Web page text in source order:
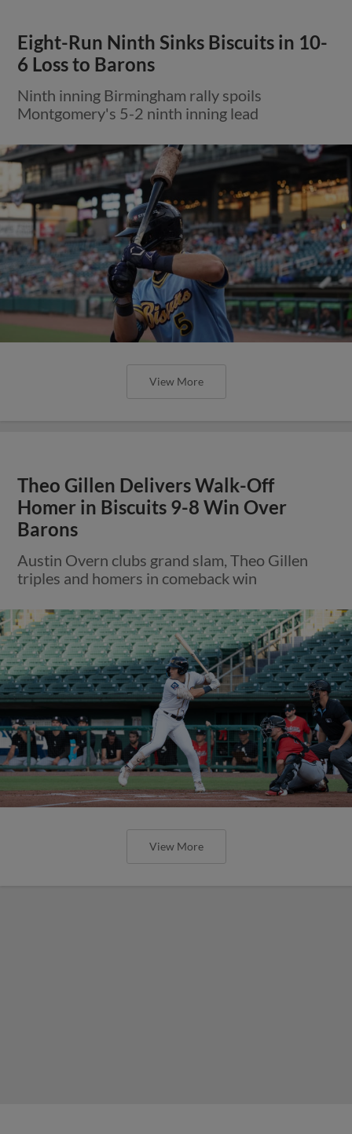
Eight-Run Ninth Sinks Biscuits in 10-
6 Loss to Barons
Ninth inning Birmingham rally spoils
Montgomery's 5-2 ninth inning lead
View More
Theo Gillen Delivers Walk-Off
Homer in Biscuits 9-8 Win Over
Barons
Austin Overn clubs grand slam, Theo Gillen
triples and homers in comeback win
View More